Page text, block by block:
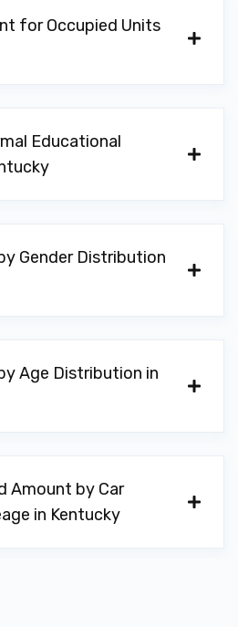
40324
WAY,
40324
PARTS
for Occupied Units
Educational
Gender Distribution
Age Distribution in
Amount by Car
in Kentucky